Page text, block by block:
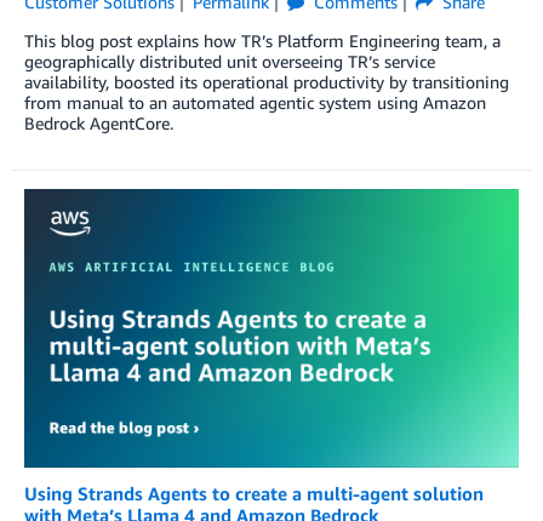
This blog post explains how TR’s Platform Engineering team, a
geographically distributed unit overseeing TR’s service
availability, boosted its operational productivity by transitioning
from manual to an automated agentic system using Amazon
Bedrock AgentCore.
Using Strands Agents to create a multi-agent solution
with Meta’s Llama 4 and Amazon Bedrock